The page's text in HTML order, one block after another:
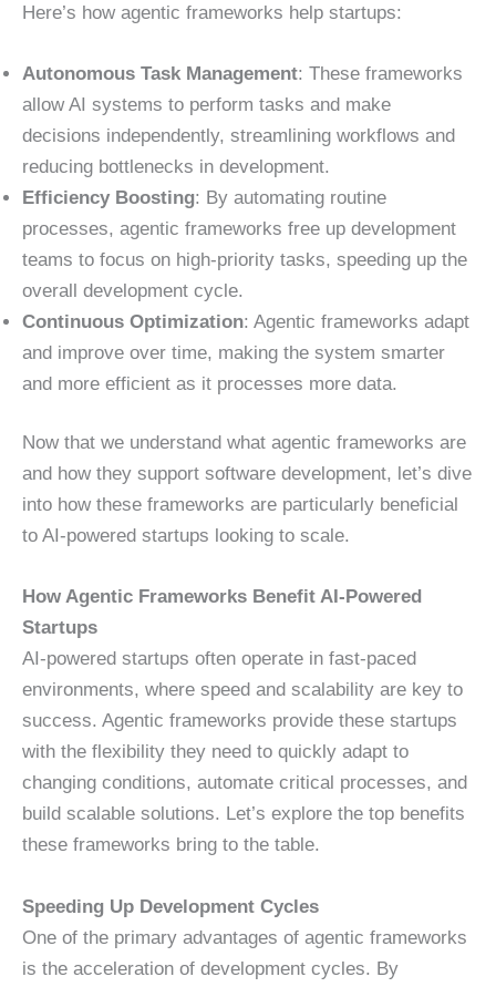
Here’s how agentic frameworks help startups:
Autonomous Task Management: These frameworks
allow AI systems to perform tasks and make
decisions independently, streamlining workflows and
reducing bottlenecks in development.
Efficiency Boosting: By automating routine
processes, agentic frameworks free up development
teams to focus on high-priority tasks, speeding up the
overall development cycle.
Continuous Optimization: Agentic frameworks adapt
and improve over time, making the system smarter
and more efficient as it processes more data.
Now that we understand what agentic frameworks are
and how they support software development, let’s dive
into how these frameworks are particularly beneficial
to AI-powered startups looking to scale.
How Agentic Frameworks Benefit AI-Powered
Startups
AI-powered startups often operate in fast-paced
environments, where speed and scalability are key to
success. Agentic frameworks provide these startups
with the flexibility they need to quickly adapt to
changing conditions, automate critical processes, and
build scalable solutions. Let’s explore the top benefits
these frameworks bring to the table.
Speeding Up Development Cycles
One of the primary advantages of agentic frameworks
is the acceleration of development cycles. By